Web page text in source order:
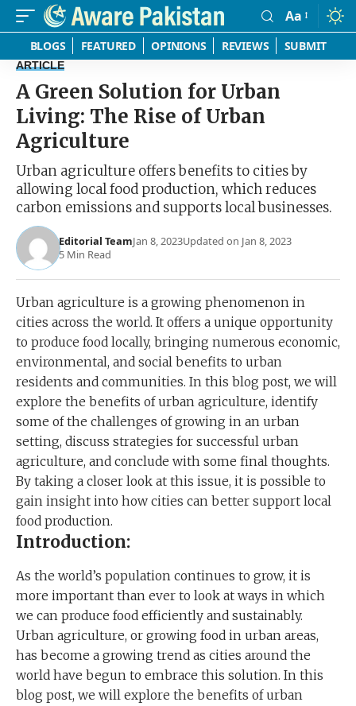
Font
Resizer
Aa
BLOGS FEATURED OPINIONS REVIEWS SUBMIT
ARTICLE
A Green Solution for Urban
Living: The Rise of Urban
Agriculture
Urban agriculture offers benefits to cities by
allowing local food production, which reduces
carbon emissions and supports local businesses.
Editorial TeamJan 8, 2023Updated on Jan 8, 2023
5 Min Read
Urban agriculture is a growing phenomenon in
cities across the world. It offers a unique opportunity
to produce food locally, bringing numerous economic,
environmental, and social benefits to urban
residents and communities. In this blog post, we will
explore the benefits of urban agriculture, identify
some of the challenges of growing in an urban
setting, discuss strategies for successful urban
agriculture, and conclude with some final thoughts.
By taking a closer look at this issue, it is possible to
gain insight into how cities can better support local
food production.
Introduction:
As the world’s population continues to grow, it is
more important than ever to look at ways in which
we can produce food efficiently and sustainably.
Urban agriculture, or growing food in urban areas,
has become a growing trend as cities around the
world have begun to embrace this solution. In this
blog post, we will explore the benefits of urban